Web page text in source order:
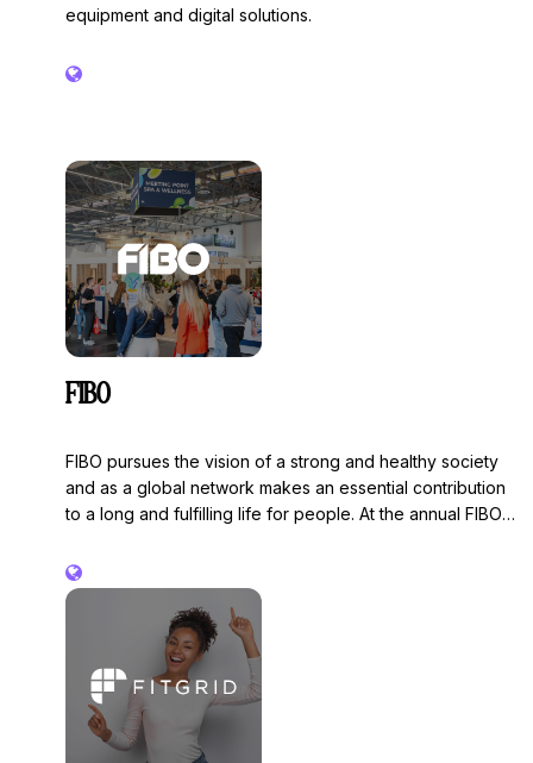
equipment and digital solutions.
FIBO
FIBO pursues the vision of a strong and healthy society
and as a global network makes an essential contribution
to a long and fulfilling life for people. At the annual FIBO
sectors come together and form the hot spot for
innovations, investments and trends for an active
lifestyle. Over the course of four days, FIBO offers not
only business, networking and education at the top level,
but also numerous impressive live experiences.